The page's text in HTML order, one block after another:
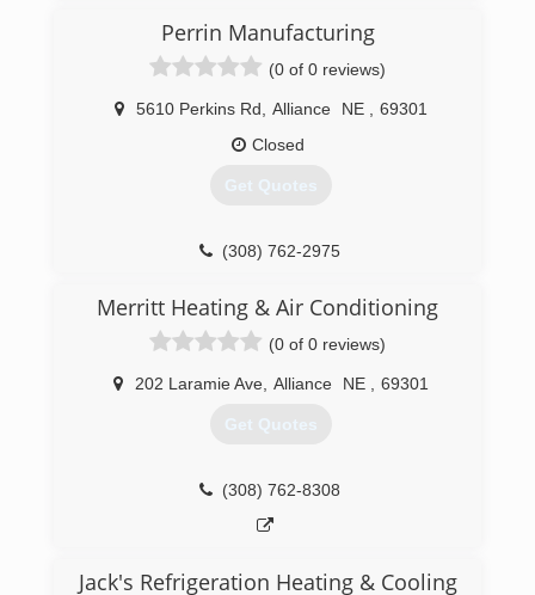
Perrin Manufacturing
(0 of 0 reviews)
5610 Perkins Rd Alliance NE
69301
Closed
Get Quotes
(308) 762-2975
Merritt Heating & Air Conditioning
(0 of 0 reviews)
202 Laramie Ave, Alliance NE 69301
Get Quotes
(308) 762-8308
Jack's Refrigeration Heating & Cooling